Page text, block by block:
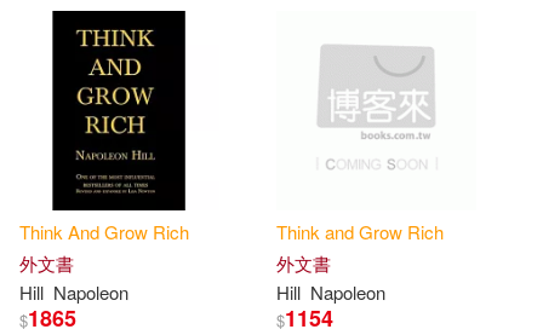
Fuller(1)
George C Clason Napoleon Hill W
George C.(1)
Gold(1)
Greg S.(1)
Think AndGrow Rich
外文書
Hill Napoleon
$1865
Think andGrow Rich
外文書
Hill Napoleon
$1154